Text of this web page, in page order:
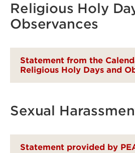
Religious Holy
Observances
Statement from the
Religious Holy Days and
Sexual
Statement provided by